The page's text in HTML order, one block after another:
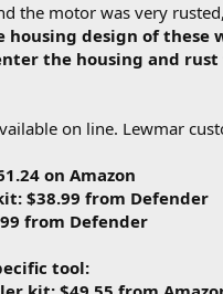
the motor was very
housing design of these
the housing and
on line. Lewmar
on Amazon
$38.99 from Defender
from Defender
tool: